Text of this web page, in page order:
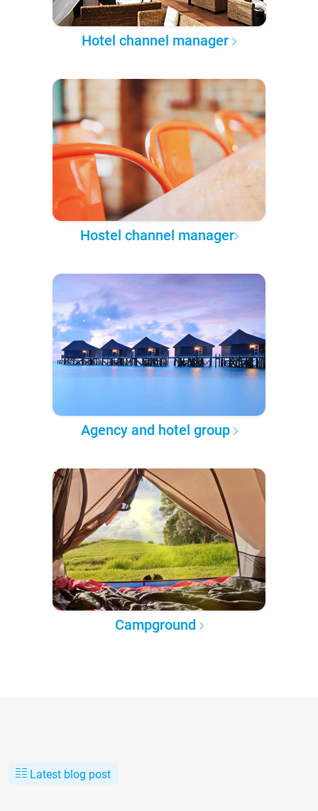
Hotel channel manager
Hostel channel manager
Agency and hotel group
Campground
Latest blog post